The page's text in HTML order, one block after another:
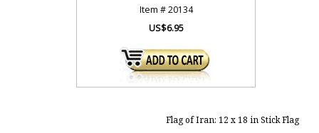
Item #20134
US$6.95
Flag of Iran: 12 x 18 in Stick Flag